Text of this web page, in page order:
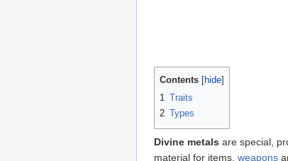
Contents
1 Traits
2 Types
Divine metals are special,
material for items, weapons